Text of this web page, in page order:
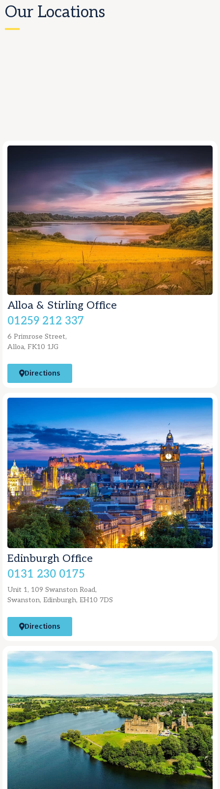
Our Locations
Alloa & Stirling Office
01259 212 337
6 Primrose Street,
Alloa, FK10 1JG
Directions
Edinburgh Office
0131 230 0175
Unit 1, 109 Swanston Road,
Swanston, Edinburgh, EH10 7DS
Directions